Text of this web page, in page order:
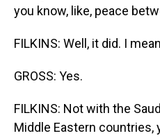
you know, like, peace
FILKINS: Well, it did. I
GROSS: Yes.
FILKINS: Not with the
Middle Eastern countries,